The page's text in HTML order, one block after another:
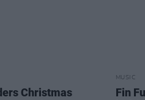
Christmas
MUSIC
Fin